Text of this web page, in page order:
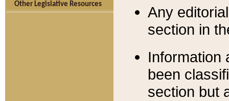
Other Legislative Resources
Any
section in
Information
been
section but